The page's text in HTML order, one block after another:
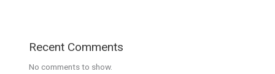
Recent Comments
No comments to show.